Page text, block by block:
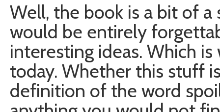
Well, the book is a bit of a
would be entirely
interesting ideas. Which
today. Whether this stuff
definition of the word